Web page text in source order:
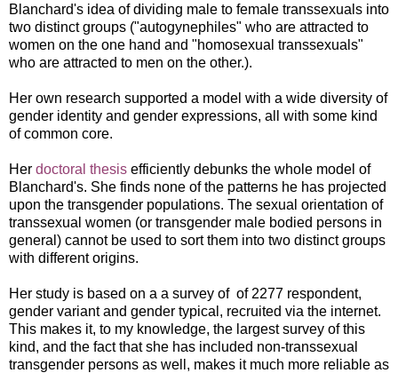
Blanchard's idea of dividing male to female transsexuals into
two distinct groups ("autogynephiles" who are attracted to
women on the one hand and "homosexual transsexuals"
who are attracted to men on the other.).
Her own research supported a model with a wide diversity of
gender identity and gender expressions, all with some kind
of common core.
Her doctoral thesis efficiently debunks the whole model of
Blanchard's. She finds none of the patterns he has projected
upon the transgender populations. The sexual orientation of
transsexual women (or transgender male bodied persons in
general) cannot be used to sort them into two distinct groups
with different origins.
Her study is based on a a survey of of 2277 respondent,
gender variant and gender typical, recruited via the internet.
This makes it, to my knowledge, the largest survey of this
kind, and the fact that she has included non-transsexual
transgender persons as well, makes it much more reliable as